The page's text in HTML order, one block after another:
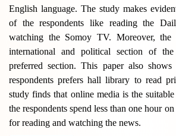
English language. The study makes
of the respondents like reading the
watching the Somoy TV. Moreover, the
international and political section of
preferred section. This paper also
respondents prefers hall library to read
study finds that online media is the
the respondents spend less than one hour
for reading and watching the news.